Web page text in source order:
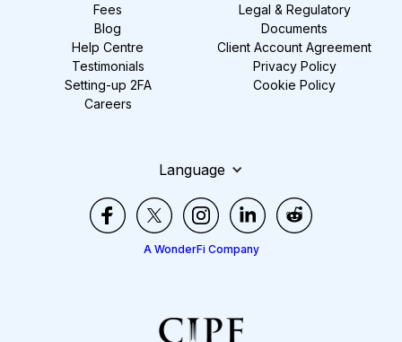
Fees
Blog
Help Centre
Testimonials
Setting-up 2FA
Careers
Legal & Regulatory
Documents
Client Account Agreement
Privacy Policy
Cookie Policy
Language
A WonderFi Company